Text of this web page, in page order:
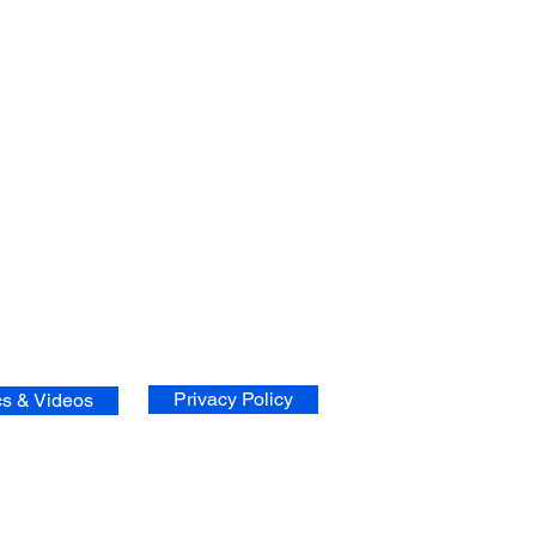
& Videos Privacy Policy